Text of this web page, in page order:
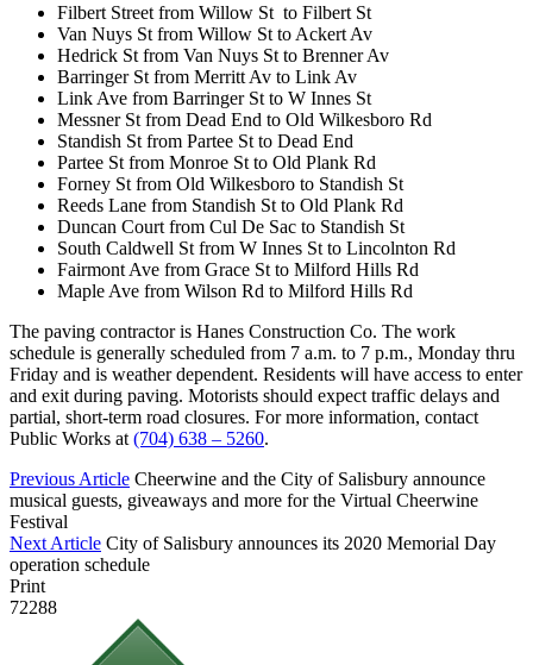
Filbert Street from Willow St to Filbert St
Van Nuys St from Willow St to Ackert Av
Hedrick St from Van Nuys St to Brenner Av
Barringer St from Merritt Av to Link Av
Link Ave from Barringer St to W Innes St
Messner St from Dead End to Old Wilkesboro Rd
Standish St from Partee St to Dead End
Partee St from Monroe St to Old Plank Rd
Forney St from Old Wilkesboro to Standish St
Reeds Lane from Standish St to Old Plank Rd
Duncan Court from Cul De Sac to Standish St
South Caldwell St from W Innes St to Lincolnton Rd
Fairmont Ave from Grace St to Milford Hills Rd
Maple Ave from Wilson Rd to Milford Hills Rd
The paving contractor is Hanes Construction Co. The work
schedule is generally scheduled from 7 a.m. to 7 p.m., Monday thru
Friday and is weather dependent. Residents will have access to enter
and exit during paving. Motorists should expect traffic delays and
partial, short-term road closures. For more information, contact
Public Works at (704) 638 – 5260.
Previous Article Cheerwine and the City of Salisbury announce
musical guests, giveaways and more for the Virtual Cheerwine
Festival
Next Article City of Salisbury announces its 2020 Memorial Day
operation schedule
Print
72288